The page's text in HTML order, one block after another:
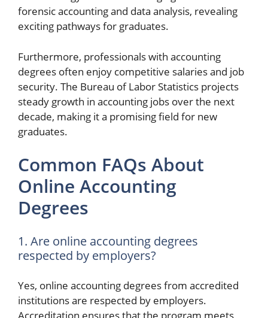
forensic accounting and data analysis, revealing
exciting pathways for graduates.
Furthermore, professionals with accounting
degrees often enjoy competitive salaries and job
security. The Bureau of Labor Statistics projects
steady growth in accounting jobs over the next
decade, making it a promising field for new
graduates.
Common FAQs About
Online Accounting
Degrees
1. Are online accounting degrees
respected by employers?
Yes, online accounting degrees from accredited
institutions are respected by employers.